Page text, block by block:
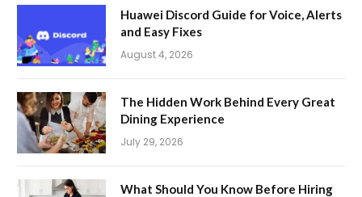
Huawei Discord Guide for Voice, Alerts
and Easy Fixes
August 4, 2026
The Hidden Work Behind Every Great
Dining Experience
July 29, 2026
What Should You Know Before Hiring